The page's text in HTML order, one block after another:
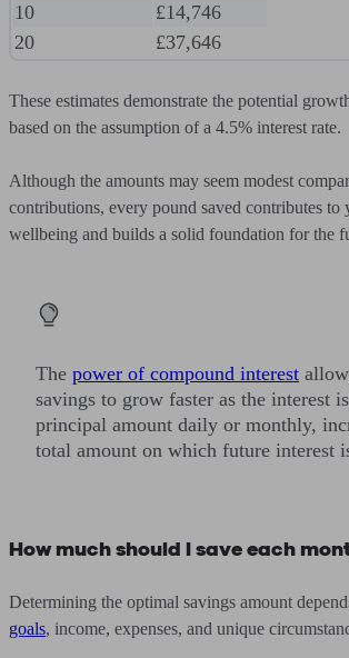
10
£14,746
20
£37,646
These estimates demonstrate the potential
based on the assumption of a 4.5% interest rate.
Although the amounts may seem modest
contributions, every pound saved contributes to
wellbeing and builds a solid foundation for the
The power of compound interest
savings to grow faster as the interest
principal amount daily or monthly,
total amount on which future interest
How much should I save each
Determining the optimal savings amount
goals, income, expenses, and unique